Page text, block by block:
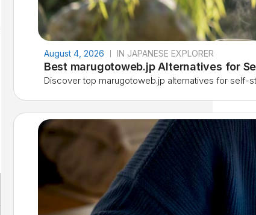
August 4, 2026 IN JAPANESE EXPLORER
Best marugotoweb.jp Alternatives for
Discover top marugotoweb.jp alternatives for self-